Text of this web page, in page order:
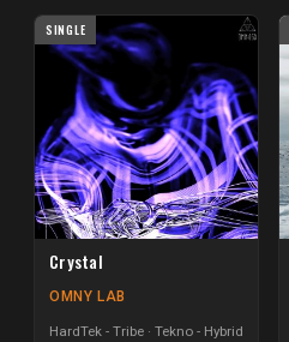
SINGLE
Crystal
OMNY LAB
HardTek - Tribe Tekno - Hybrid